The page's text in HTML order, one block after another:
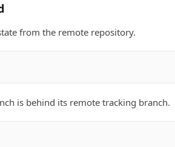
from the remote repository.
is behind its remote tracking branch.